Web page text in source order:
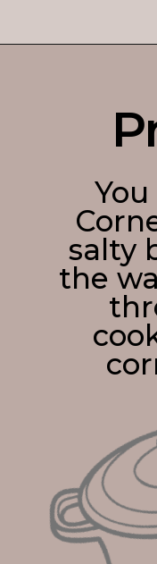
salty
the